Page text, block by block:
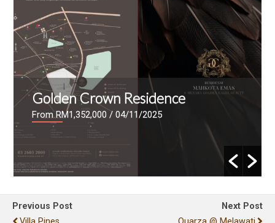
Hanaz Suites
From RM1,316,175/ 11/02/2025
Previous Post
Next Post